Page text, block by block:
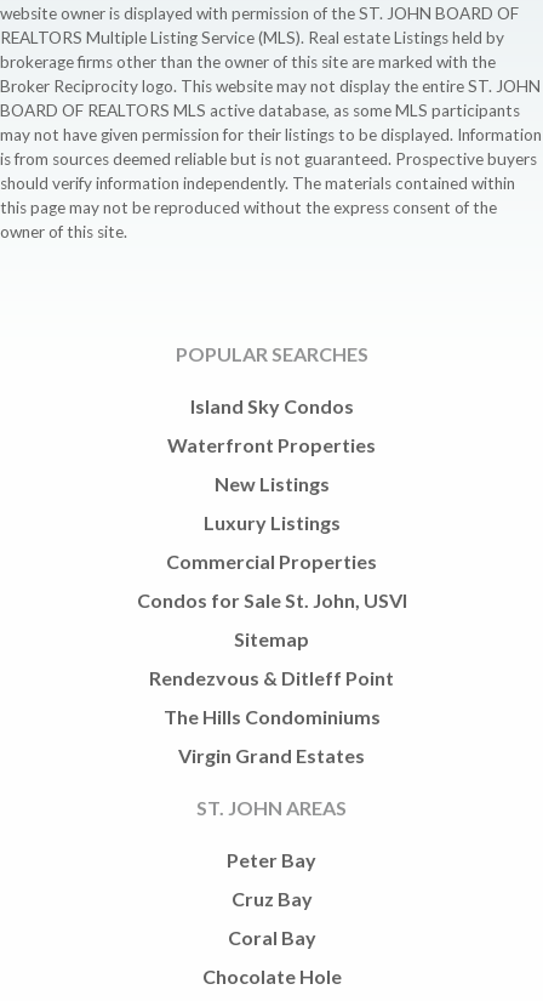
website owner is displayed with permission of the ST. JOHN BOARD OF
REALTORS Multiple Listing Service (MLS). Real estate Listings held by
brokerage firms other than the owner of this site are marked with the
Broker Reciprocity logo. This website may not display the entire ST. JOHN
BOARD OF REALTORS MLS active database, as some MLS participants
may not have given permission for their listings to be displayed. Information
is from sources deemed reliable but is not guaranteed. Prospective buyers
should verify information independently. The materials contained within
this page may not be reproduced without the express consent of the
owner of this site.
POPULAR SEARCHES
Island Sky Condos
Waterfront Properties
New Listings
Luxury Listings
Commercial Properties
Condos for Sale St. John, USVI
Sitemap
Rendezvous & Ditleff Point
The Hills Condominiums
Virgin Grand Estates
ST. JOHN AREAS
Peter Bay
Cruz Bay
Coral Bay
Chocolate Hole